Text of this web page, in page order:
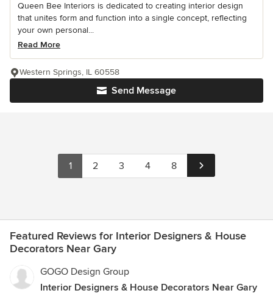
Queen Bee Interiors is dedicated to creating interior design
that unites form and function into a single concept, reflecting
your own personal...
Read More
Send Message
Western Springs, IL 60558
1 2 3 4 8
Featured Reviews for Interior Designers & House
Decorators Near Gary
GOGO Design Group
Interior Designers & House Decorators Near Gary